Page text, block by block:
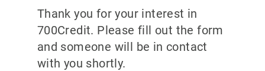
Thank you for your interest in
700Credit. Please fill out the form
and someone will be in contact
with you shortly.